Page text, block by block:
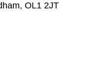
OL1 2JT